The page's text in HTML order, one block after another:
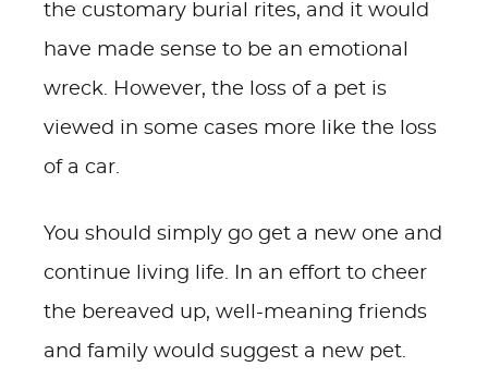
the customary burial rites, and it would
have made sense to be an emotional
wreck. However, the loss of a pet is
viewed in some cases more like the loss
of a car.
You should simply go get a new one and
continue living life. In an effort to cheer
the bereaved up, well-meaning friends
and family would suggest a new pet.